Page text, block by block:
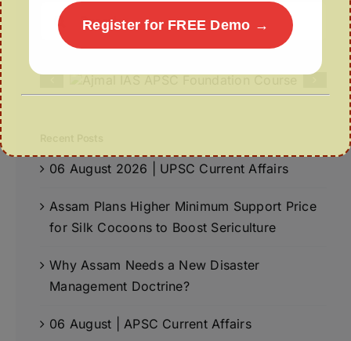
Search
for:
06 August 2026 | UPSC Current Affairs
Assam Plans Higher Minimum Support Price
for Silk Cocoons to Boost Sericulture
Why Assam Needs a New Disaster
Management Doctrine?
06 August | APSC Current Affairs
Register for FREE Demo →